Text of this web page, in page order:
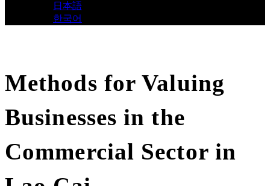
日本語
한국어
Methods for Valuing
Businesses in the
Commercial Sector in